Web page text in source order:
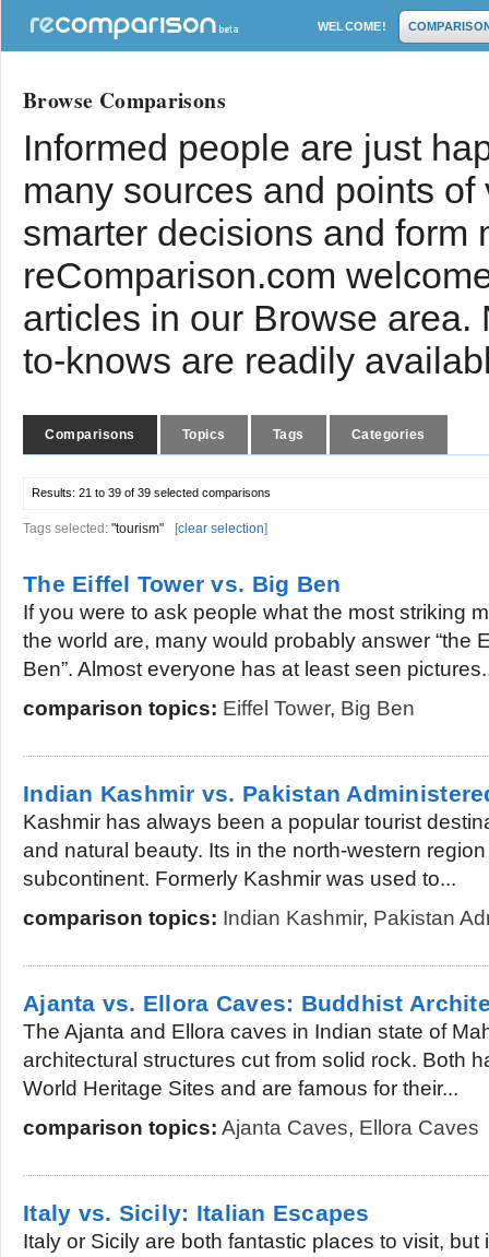
WELCOME!
Browse Comparisons
Informed people are just
many sources and points
smarter decisions and form
reComparison.com
articles in our Browse
to-knows are readily
Comparisons Topics Tags Categories
Results: 21 to 39 of 39 selected comparisons
Tags selected: "tourism" [clear selection]
The Eiffel Tower vs. Big Ben
If you were to ask people what the most striking
the world are, many would probably answer “the
Ben”. Almost everyone has at least seen
comparison topics: Eiffel Tower, Big Ben
Indian Kashmir vs. Pakistan
Kashmir has always been a popular tourist
and natural beauty. Its in the north-western
subcontinent. Formerly Kashmir was used to...
comparison topics: Indian Kashmir, Pakistan
Ajanta vs. Ellora Caves: Buddhist
The Ajanta and Ellora caves in Indian state of
architectural structures cut from solid rock. Both
World Heritage Sites and are famous for their...
comparison topics: Ajanta Caves, Ellora Caves
Italy vs. Sicily: Italian Escapes
Italy or Sicily are both fantastic places to visit, but